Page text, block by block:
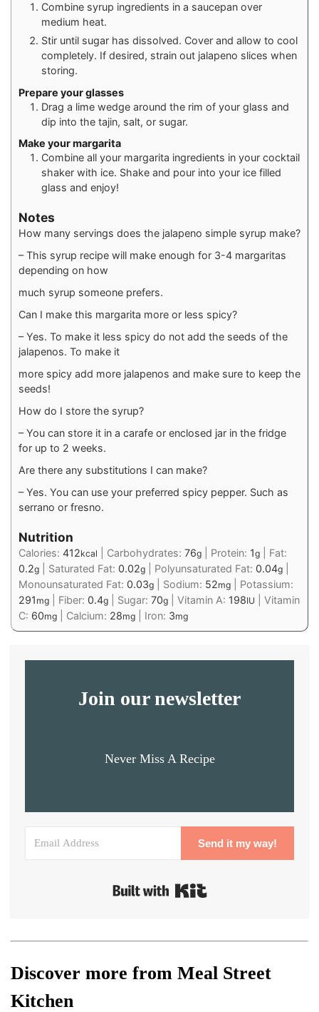
Combine syrup ingredients in a saucepan over
medium heat.
Stir until sugar has dissolved. Cover and allow to cool
completely. If desired, strain out jalapeno slices when
storing.
Prepare your glasses
Drag a lime wedge around the rim of your glass and
dip into the tajin, salt, or sugar.
Make your margarita
Combine all your margarita ingredients in your cocktail
shaker with ice. Shake and pour into your ice filled
glass and enjoy!
Notes
How many servings does the jalapeno simple syrup make?
– This syrup recipe will make enough for 3-4 margaritas
depending on how
much syrup someone prefers.
Can I make this margarita more or less spicy?
– Yes. To make it less spicy do not add the seeds of the
jalapenos. To make it
more spicy add more jalapenos and make sure to keep the
seeds!
How do I store the syrup?
– You can store it in a carafe or enclosed jar in the fridge
for up to 2 weeks.
Are there any substitutions I can make?
– Yes. You can use your preferred spicy pepper. Such as
serrano or fresno.
Nutrition
Calories: 412kcal Carbohydrates: 76g Protein: 1g
Fat:
0.2g Saturated Fat: 0.02g Polyunsaturated Fat: 0.04g
Monounsaturated Fat: 0.03g Sodium: 52mg
Potassium:
291 mg Fiber: 0.4g Sugar: 70g Vitamin A: 198IU
Vitamin
C: 60mg Calcium: 28mg Iron: 3mg
Join our newsletter
Never Miss A Recipe
Send it my way!
Discover more from Meal Street
Kitchen